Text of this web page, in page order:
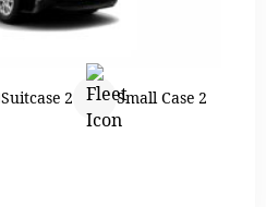
Suitcase 2 Small Case 2